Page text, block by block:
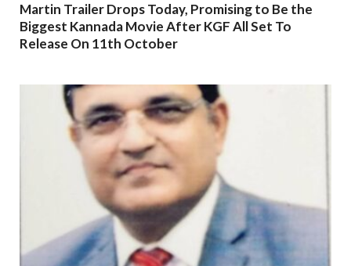
Martin Trailer Drops Today, Promising to Be the
Biggest Kannada Movie After KGF All Set To
Release On 11th October